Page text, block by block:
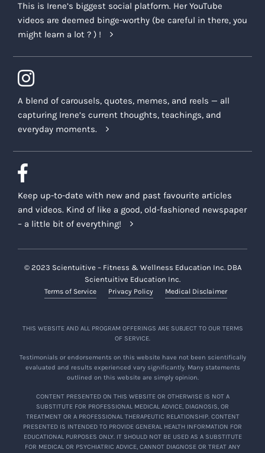
This is Irene’s biggest social platform. Her YouTube
videos are deemed binge-worthy (be careful in there, you
might learn a lot ? ) !
A blend of carousels, quotes, memes, and reels — all
capturing Irene’s current thoughts, teachings, and
everyday moments.
Keep up-to-date with new and past favourite articles
and videos. Kind of like a good, old-fashioned newspaper
– a little bit of everything!
© 2023 Scientuitive – Fitness & Wellness Education Inc. DBA
Scientuitive Education Inc.
Terms of Service Privacy Policy Medical Disclaimer
THIS WEBSITE AND ALL PROGRAM OFFERINGS ARE SUBJECT TO OUR TERMS
OF SERVICE.
Testimonials or endorsements on this website have not been scientifically
evaluated and results experienced vary significantly. Many statements
outlined on this website are simply opinion.
CONTENT PRESENTED ON THIS WEBSITE OR OTHERWISE IS NOT A
SUBSTITUTE FOR PROFESSIONAL MEDICAL ADVICE, DIAGNOSIS, OR
TREATMENT OR A PROFESSIONAL THERAPEUTIC RELATIONSHIP. CONTENT
PRESENTED IS INTENDED TO PROVIDE GENERAL HEALTH INFORMATION FOR
EDUCATIONAL PURPOSES ONLY. IT SHOULD NOT BE USED AS A SUBSTITUTE
FOR MEDICAL OR PSYCHIATRIC ADVICE, CANNOT DIAGNOSE OR TREAT ANY